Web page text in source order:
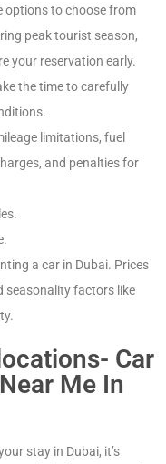
options to choose from
peak tourist season,
your reservation early.
the time to carefully
limitations, fuel
and penalties for
a car in Dubai. Prices
seasonality factors like
Car
Me In
stay in Dubai, it’s